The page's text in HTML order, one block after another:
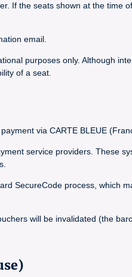
If the seats shown at the time
email.
purposes only. Although
of a seat.
via CARTE BLEUE
service providers. These
SecureCode process, which
will be invalidated (the